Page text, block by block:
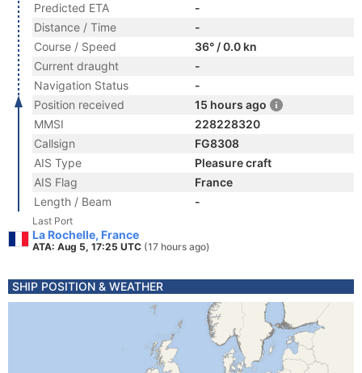
Predicted ETA
-
Distance / Time
-
Course / Speed
36° / 0.0 kn
Current draught
-
Navigation Status
-
Position received
15 hours ago
MMSI
228228320
Callsign
FG8308
AIS Type
Pleasure craft
AIS Flag
France
Length / Beam
-
Last Port
La Rochelle, France
ATA: Aug 5, 17:25 UTC (17 hours ago)
SHIP POSITION & WEATHER